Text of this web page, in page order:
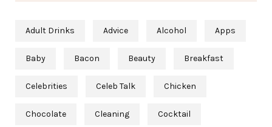
Adult Drinks Advice Alcohol Apps
Baby Bacon Beauty Breakfast
Celebrities Celeb Talk Chicken
Chocolate Cleaning Cocktail